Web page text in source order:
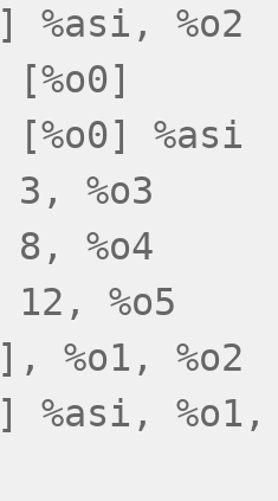
%asi, %o2
%asi
%o3
%o4
%o5
%o1, %o2
%asi, %o1,